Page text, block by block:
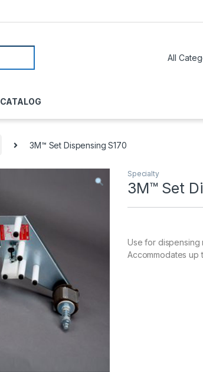
CATALOG
3M™ Set Dispensing S170
Specialty
3M™ Set
Use for dispensing
Accommodates up